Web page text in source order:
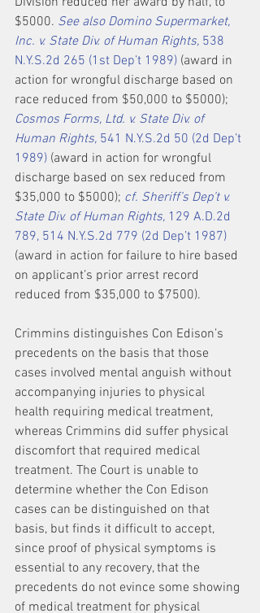
$5000. See also Domino Supermarket,
Inc. v. State Div. of Human Rights, 538
N.Y.S.2d 265 (1st Dep’t 1989) (award in
action for wrongful discharge based on
race reduced from $50,000 to $5000);
Cosmos Forms, Ltd. v. State Div. of
Human Rights, 541 N.Y.S.2d 50 (2d Dep’t
1989) (award in action for wrongful
discharge based on sex reduced from
$35,000 to $5000); cf. Sheriff’s Dep’t v.
State Div. of Human Rights, 129 A.D.2d
789, 514 N.Y.S.2d 779 (2d Dep’t 1987)
(award in action for failure to hire based
on applicant’s prior arrest record
reduced from $35,000 to $7500).
Crimmins distinguishes Con Edison’s
precedents on the basis that those
cases involved mental anguish without
accompanying injuries to physical
health requiring medical treatment,
whereas Crimmins did suffer physical
discomfort that required medical
treatment. The Court is unable to
determine whether the Con Edison
cases can be distinguished on that
basis, but finds it difficult to accept,
since proof of physical symptoms is
essential to any recovery, that the
precedents do not evince some showing
of medical treatment for physical